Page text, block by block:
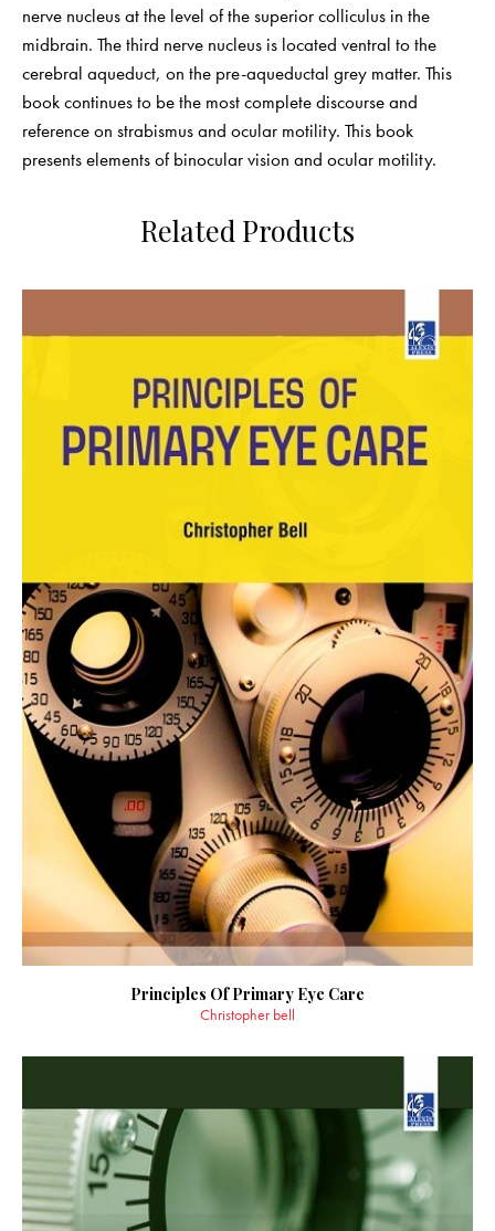
nerve nucleus at the level of the superior colliculus in the
midbrain. The third nerve nucleus is located ventral to the
cerebral aqueduct, on the pre-aqueductal grey matter. This
book continues to be the most complete discourse and
reference on strabismus and ocular motility. This book
presents elements of binocular vision and ocular motility.
Related Products
Principles Of Primary Eye Care
Christopher bell